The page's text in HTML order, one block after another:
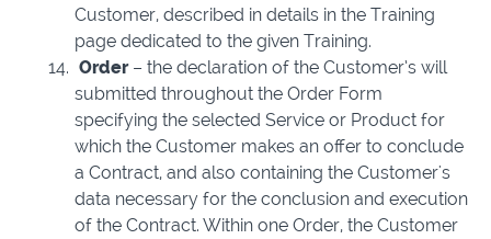
Customer, described in details in the Training
page dedicated to the given Training.
Order– the declaration of the Customer’s will
submitted throughout the Order Form
specifying the selected Service or Product for
which the Customer makes an offer to conclude
a Contract, and also containing the Customer's
data necessary for the conclusion and execution
of the Contract. Within one Order, the Customer